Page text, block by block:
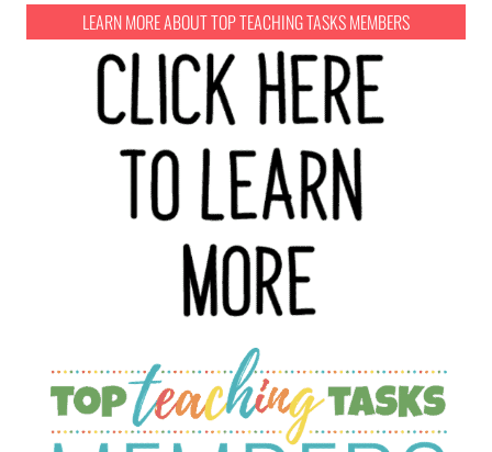
LEARN MORE ABOUT TOP TEACHING TASKS MEMBERS